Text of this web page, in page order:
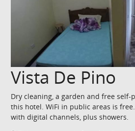
Vista De Pino
Dry cleaning, a garden and free self-
this hotel. WiFi in public areas is
with digital channels, plus showers.